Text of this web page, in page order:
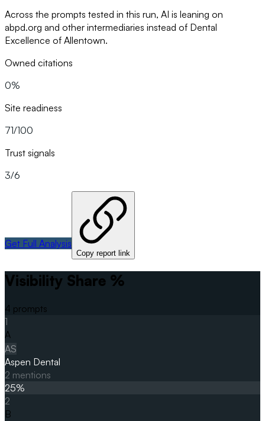
Across the prompts tested in this run, AI is leaning on
abpd.org and other intermediaries instead of Dental
Excellence of Allentown.
Owned citations
0%
Site readiness
71/100
Trust signals
3/6
Get Full Analysis
Copy report link
Visibility Share %
4 prompts
1
A
AS
Aspen Dental
2 mentions
25%
2
B